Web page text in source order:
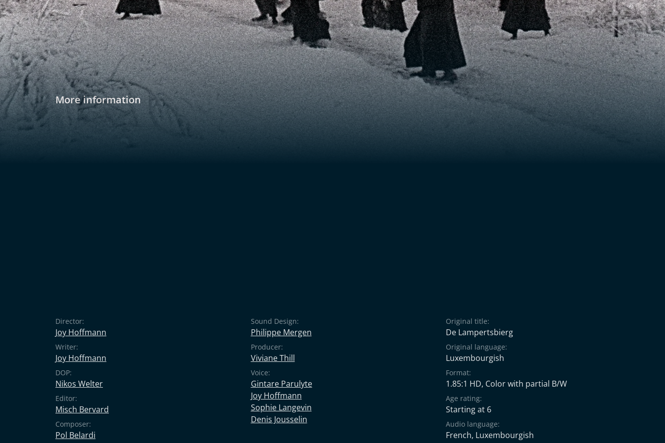
More information
Director:
Joy Hoffmann
Writer:
Joy Hoffmann
DOP:
Nikos Welter
Editor:
Misch Bervard
Composer:
Pol Belardi
Sound Design:
Philippe Mergen
Producer:
Viviane Thill
Voice:
Gintare Parulyte
Joy Hoffmann
Sophie Langevin
Denis Jousselin
Original title:
De Lampertsbierg
Original language:
Luxembourgish
Format:
1.85:1 HD, Color with partial B/W
Age rating:
Starting at 6
Audio language:
French, Luxembourgish